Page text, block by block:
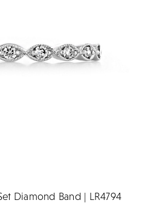
Diamond Band | LR4794